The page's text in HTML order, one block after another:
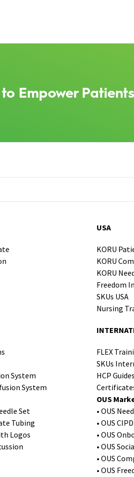
Empower
System
System
Set
Tubing
Logos
USA
KORU
KORU
KORU
Freedom
SKUs USA
Nursing
FLEX
SKUs
HCP
OUS
• OUS
• OUS
• OUS
• OUS
• OUS
• OUS